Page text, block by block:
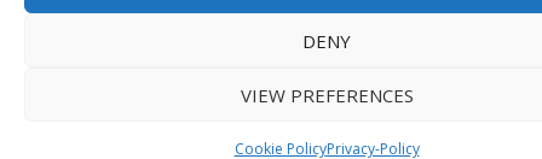
DENY
VIEW PREFERENCES
Cookie PolicyPrivacy-Policy